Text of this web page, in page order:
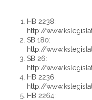
HB 2238:
http://
SB 180:
http://
SB 26:
http://
HB 2236:
http://
HB 2264: